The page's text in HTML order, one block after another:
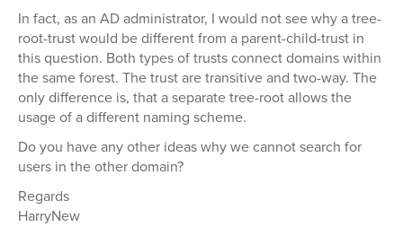
In fact, as an AD administrator, I would not see why a tree-
root-trust would be different from a parent-child-trust in
this question. Both types of trusts connect domains within
the same forest. The trust are transitive and two-way. The
only difference is, that a separate tree-root allows the
usage of a different naming scheme.
Do you have any other ideas why we cannot search for
users in the other domain?
Regards
HarryNew